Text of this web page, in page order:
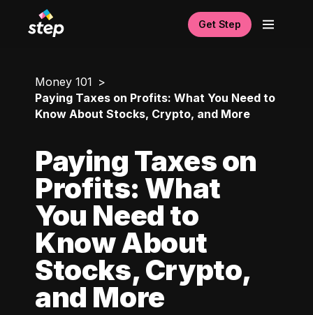
Get Step
Money 101
Paying Taxes on Profits: What You Need to
Know About Stocks, Crypto, and More
Paying Taxes on
Profits: What
You Need to
Know About
Stocks, Crypto,
and More